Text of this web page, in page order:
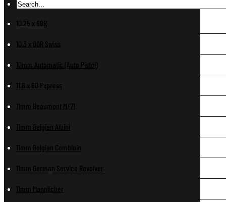
10.25 x 69R
10.3 x 60R Swiss
10mm Automatic (Auto Pistol)
11.6 x 60 Express
11mm Beaumont M/71
11mm Belgian Albini
11mm Belgian Comblain
11mm German Service Revolver
11mm Mannlicher